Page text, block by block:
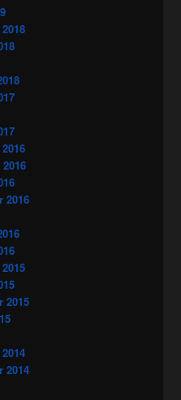
2016
2015
2014